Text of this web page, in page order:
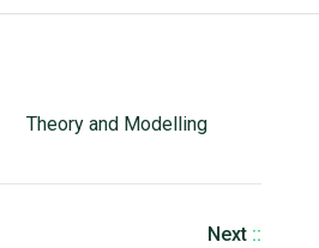
Theory and Modelling
Next ::